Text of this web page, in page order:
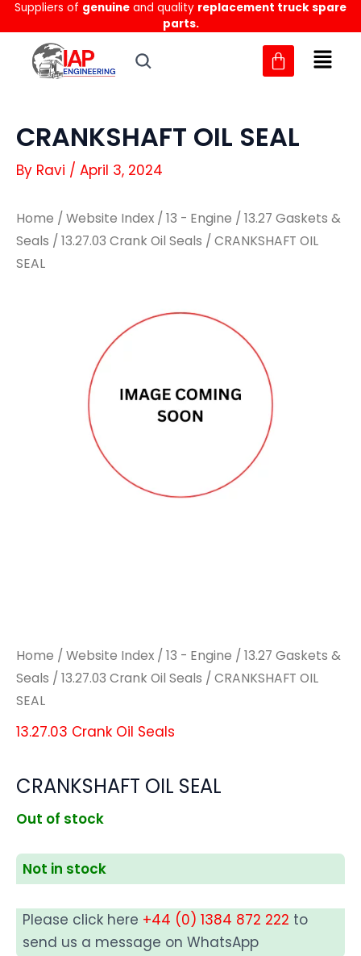
Skip
to
content
Suppliers of genuine and quality replacement truck spare
parts.
CRANKSHAFT OIL SEAL
By Ravi / April 3, 2024
Home / Website Index / 13 - Engine / 13.27 Gaskets &
Seals / 13.27.03 Crank Oil Seals / CRANKSHAFT OIL
SEAL
Home / Website Index / 13 - Engine / 13.27 Gaskets &
Seals / 13.27.03 Crank Oil Seals / CRANKSHAFT OIL
SEAL
13.27.03 Crank Oil Seals
CRANKSHAFT OIL SEAL
Out of stock
Not in stock
Please click here +44 (0) 1384 872 222 to
send us a message on WhatsApp